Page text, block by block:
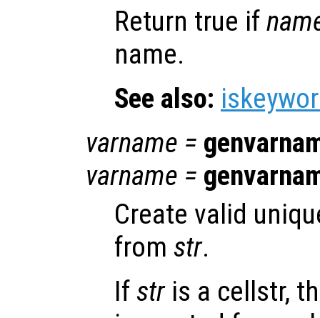
Return true if
name.
See also:
varname =
varname =
Create valid
from str.
If stris a cellstr,